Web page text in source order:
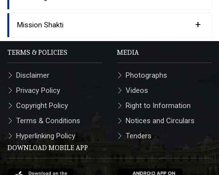
Mission Shakti +
TERMS & POLICIES
Disclaimer
Privacy Policy
Copyright Policy
Terms & Conditions
Hyperlinking Policy
MEDIA
Photographs
Videos
Right to Information
Notices and Circulars
Tenders
DOWNLOAD MOBILE APP